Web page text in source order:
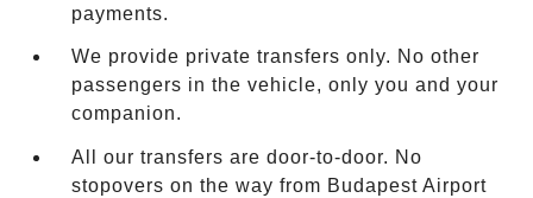
payments.
We provide private transfers only. No other
passengers in the vehicle, only you and your
companion.
All our transfers are door-to-door. No
stopovers on the way from Budapest Airport